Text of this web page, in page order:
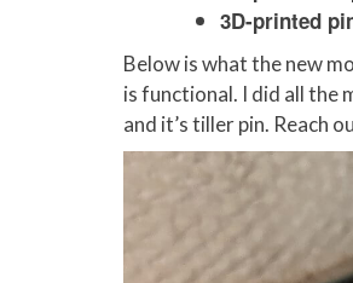
3D-printed
Below is what the new
is functional. I did all the
and it’s tiller pin. Reach